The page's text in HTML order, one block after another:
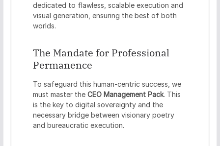
dedicated to flawless, scalable execution and
visual generation, ensuring the best of both
worlds.
The Mandate for Professional
Permanence
To safeguard this human-centric success, we
must master the CEO Management Pack. This
is the key to digital sovereignty and the
necessary bridge between visionary poetry
and bureaucratic execution.